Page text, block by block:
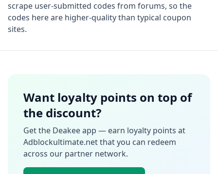
scrape user-submitted codes from forums, so the
codes here are higher-quality than typical coupon
sites.
Want loyalty points on top of
the discount?
Get the Deakee app — earn loyalty points at
Adblockultimate.netthat you can redeem
across our partner network.